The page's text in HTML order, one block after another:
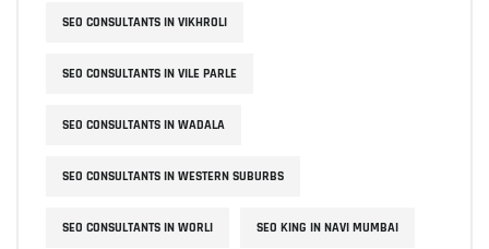
SEO CONSULTANTS IN VIKHROLI
SEO CONSULTANTS IN VILE PARLE
SEO CONSULTANTS IN WADALA
SEO CONSULTANTS IN WESTERN SUBURBS
SEO CONSULTANTS IN WORLI SEO KING IN NAVI MUMBAI